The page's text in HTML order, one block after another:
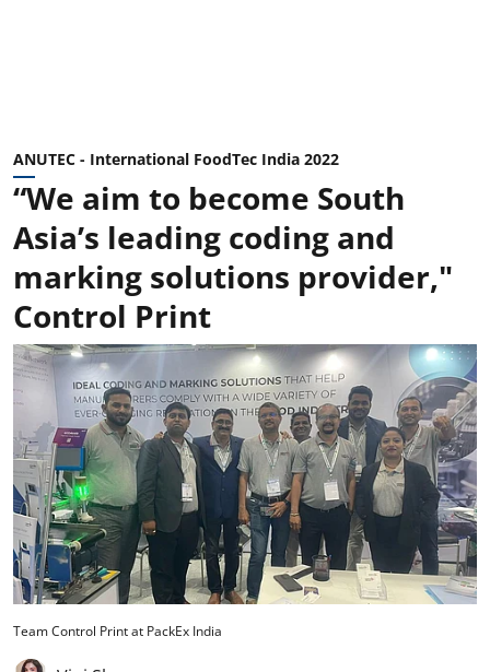
ANUTEC - International FoodTec India 2022
“We aim to become South
Asia’s leading coding and
marking solutions provider,"
Control Print
Team Control Print at PackEx India